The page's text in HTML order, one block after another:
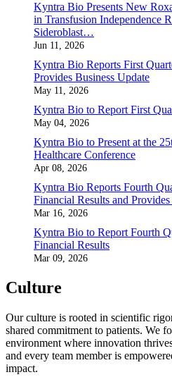
Kyntra Bio Presents New
in Transfusion Independence
Sideroblast…
Jun 11, 2026
Kyntra Bio Reports First
Provides Business Update
May 11, 2026
Kyntra Bio to Report First
May 04, 2026
Kyntra Bio to Present at the
Healthcare Conference
Apr 08, 2026
Kyntra Bio Reports Fourth
Financial Results and
Mar 16, 2026
Kyntra Bio to Report Fourth
Financial Results
Mar 09, 2026
Culture
Our culture is rooted in scientific
shared commitment to patients. We
environment where innovation
and every team member is
impact.